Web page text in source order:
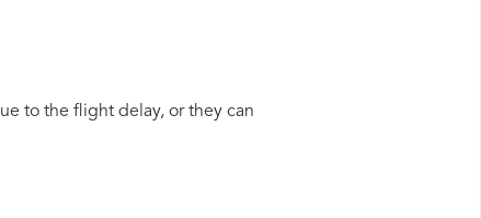
to the flight delay, or they can